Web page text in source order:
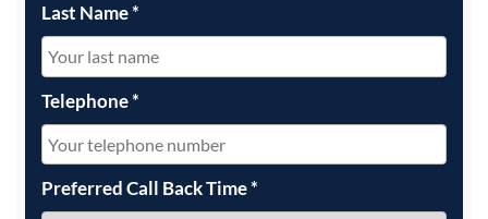
Last Name*
Telephone*
Preferred Call Back Time*